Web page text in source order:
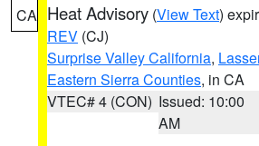
CA Heat Advisory (View Text)
REV (CJ)
Surprise Valley California,
Eastern Sierra Counties, in CA
VTEC# 4 (CON) Issued: 10:00
AM